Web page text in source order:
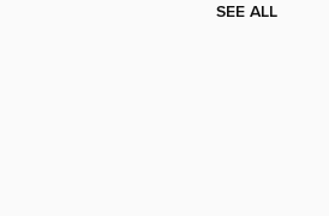
SEE ALL